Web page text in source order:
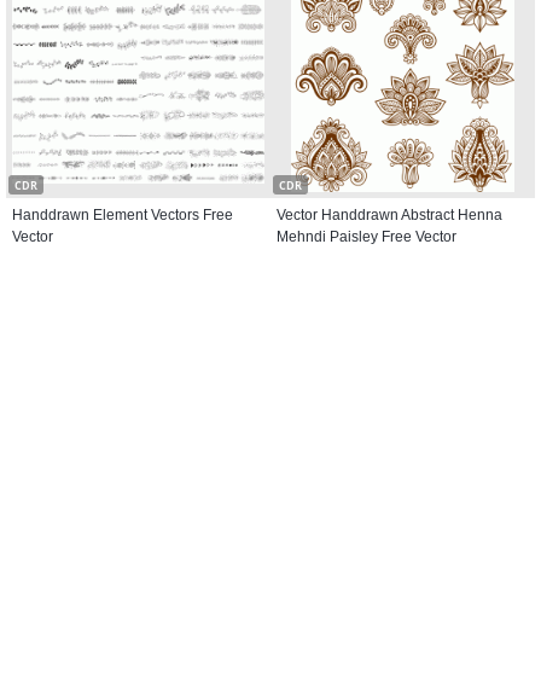
CDR
Handdrawn Element Vectors Free
Vector
CDR
Vector Handdrawn Abstract Henna
Mehndi Paisley Free Vector